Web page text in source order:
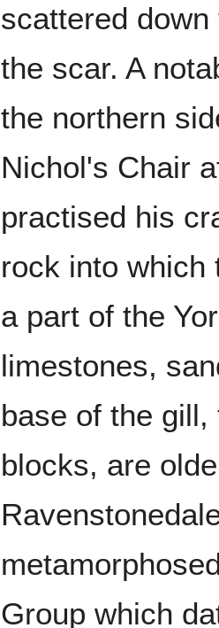
scattered
the scar. A
the northern
Nichol's Chair
practised his
rock into which
a part of the
limestones,
base of the
blocks, are
Group which